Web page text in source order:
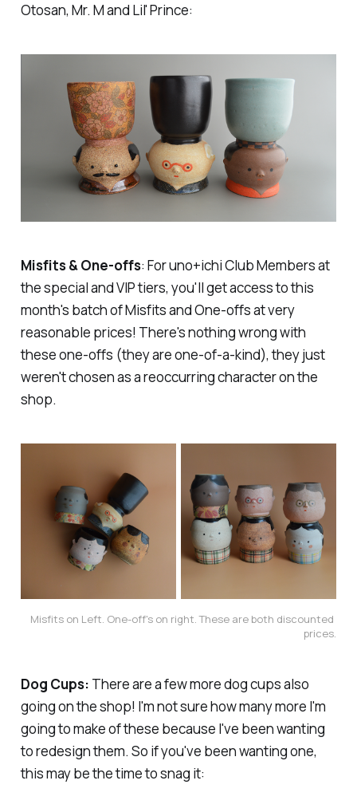
Otosan, Mr. M and Lil' Prince:
Misfits & One-offs: For uno+ichi Club Members at
thespecialandVIPtiers, you'll get access to this
month's batch of Misfits and One-offs at very
reasonable prices! There's nothing wrong with
these one-offs (they are one-of-a-kind), they just
weren't chosen as a reoccurring character on the
shop.
Misfits on Left. One-off's on right. These are both discounted
prices.
Dog Cups: There are a few more dog cups also
going on the shop! I'm not sure how many more I'm
going to make of these because I've been wanting
to redesign them. So if you've been wanting one,
this may be the time to snag it: